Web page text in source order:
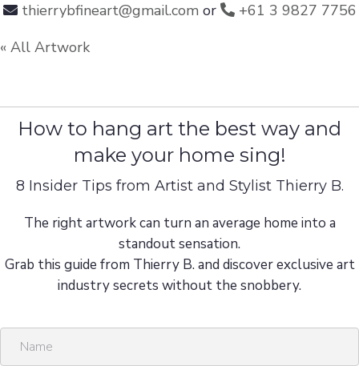
thierrybfineart@gmail.comor
+61 3 9827 7756
« All Artwork
How to hang art the best way and
make your home sing!
8 Insider Tips from Artist and Stylist Thierry B.
The right artwork can turn an average home into a
standout sensation.
Grab this guide from Thierry B. and discover exclusive art
industry secrets without the snobbery.